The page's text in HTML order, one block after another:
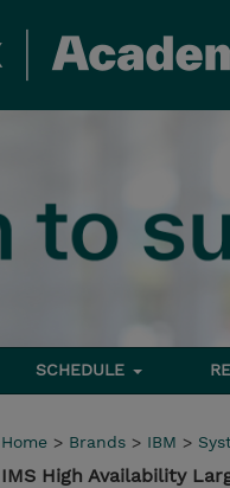
SCHEDULE
Home > Brands > IBM >
IMS High Availability